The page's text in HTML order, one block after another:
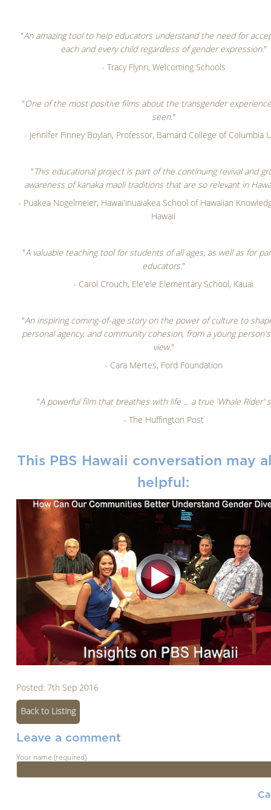
"An amazing tool to help educators understand the need for
each and every child regardless of gender expression."
- Tracy Flynn, Welcoming Schools
"One of the most positive films about the transgender
seen."
- Jennifer Finney Boylan, Professor, Barnard College of Columbia
"This educational project is part of the continuing revival and
awareness of kanaka maoli traditions that are so relevant in
- Puakea Nogelmeier, Hawai'inuaiakea School of Hawaiian
Hawaii
"A valuable teaching tool for students of all ages, as well as for
educators."
- Carol Crouch, Ele'ele Elementary School, Kauai
"An inspiring coming-of-age story on the power of culture to
personal agency, and community cohesion, from a young
view."
- Cara Mertes, Ford Foundation
"A powerful film that breathes with life ... a true 'Whale Rider'
- The Huffington Post
This PBS Hawaii conversation may
helpful:
Posted: 7th Sep 2016
Back to Listing
Leave a comment
Your name (required)